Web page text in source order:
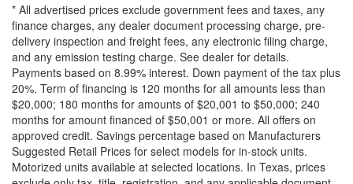
* All advertised prices exclude government fees and taxes, any
finance charges, any dealer document processing charge, pre-
delivery inspection and freight fees, any electronic filing charge,
and any emission testing charge. See dealer for details.
Payments based on 8.99% interest. Down payment of the tax plus
20%. Term of financing is 120 months for all amounts less than
$20,000; 180 months for amounts of $20,001 to $50,000; 240
months for amount financed of $50,001 or more. All offers on
approved credit. Savings percentage based on Manufacturers
Suggested Retail Prices for select models for in-stock units.
Motorized units available at selected locations. In Texas, prices